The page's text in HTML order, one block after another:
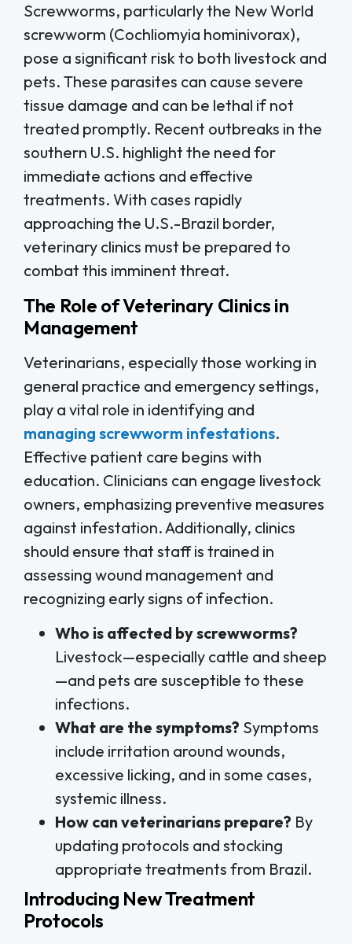
Screwworms, particularly the New World
screwworm (Cochliomyia hominivorax),
pose a significant risk to both livestock and
pets. These parasites can cause severe
tissue damage and can be lethal if not
treated promptly. Recent outbreaks in the
southern U.S. highlight the need for
immediate actions and effective
treatments. With cases rapidly
approaching the U.S.-Brazil border,
veterinary clinics must be prepared to
combat this imminent threat.
The Role of Veterinary Clinics in
Management
Veterinarians, especially those working in
general practice and emergency settings,
play a vital role in identifying and
managing screwworm infestations.
Effective patient care begins with
education. Clinicians can engage livestock
owners, emphasizing preventive measures
against infestation. Additionally, clinics
should ensure that staff is trained in
assessing wound management and
recognizing early signs of infection.
Who is affected by screwworms?
Livestock—especially cattle and sheep
—and pets are susceptible to these
infections.
What are the symptoms? Symptoms
include irritation around wounds,
excessive licking, and in some cases,
systemic illness.
How can veterinarians prepare? By
updating protocols and stocking
appropriate treatments from Brazil.
Introducing New Treatment
Protocols